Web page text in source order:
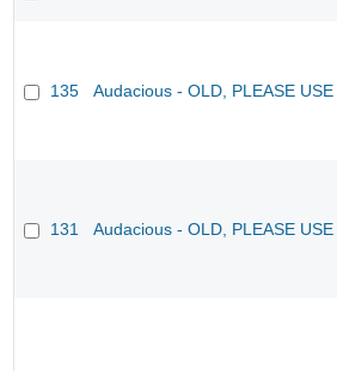
135 Audacious - OLD, PLEASE
131 Audacious - OLD, PLEASE